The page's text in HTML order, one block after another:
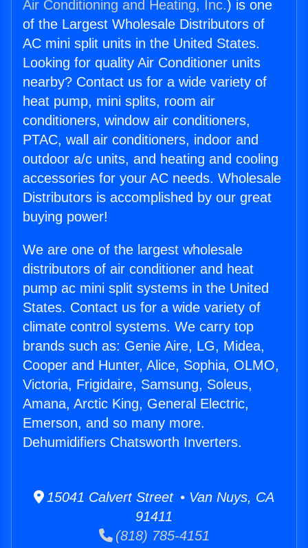
Air Conditioning and Heating, Inc.) is one
of the Largest Wholesale Distributors of
AC mini split units in the United States.
Looking for quality Air Conditioner units
nearby? Contact us for a wide variety of
heat pump, mini splits, room air
conditioners, window air conditioners,
PTAC, wall air conditioners, indoor and
outdoor a/c units, and heating and cooling
accessories for your AC needs. Wholesale
Distributors is accomplished by our great
buying power!
We are one of the largest wholesale
distributors of air conditioner and heat
pump ac mini split systems in the United
States. Contact us for a wide variety of
climate control systems. We carry top
brands such as: Genie Aire, LG, Midea,
Cooper and Hunter, Alice, Sophia, OLMO,
Victoria, Frigidaire, Samsung, Soleus,
Amana, Arctic King, General Electric,
Emerson, and so many more.
Dehumidifiers Chatsworth Inverters.
15041 Calvert Street • Van Nuys, CA
91411
(818) 785-4151